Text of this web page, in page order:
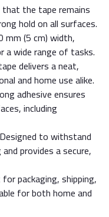
the tape remains
hold on all surfaces.
mm (5 cm) width,
a wide range of tasks.
delivers a neat,
and home use alike.
adhesive ensures
including
to withstand
provides a secure,
packaging, shipping,
for both home and